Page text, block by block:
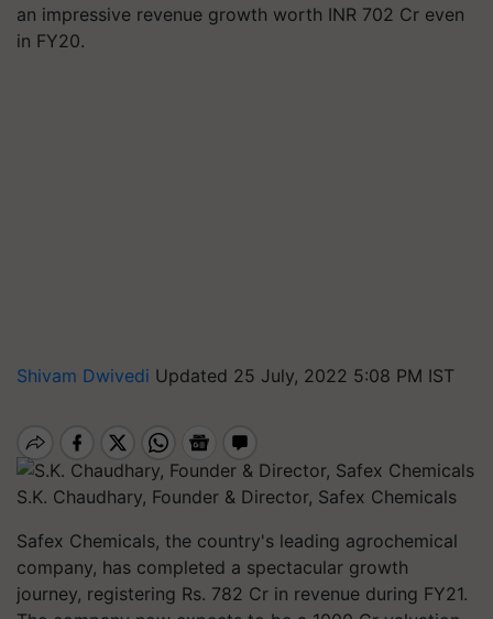
an impressive revenue growth worth INR 702 Cr even
in FY20.
Shivam Dwivedi Updated 25 July, 2022 5:08 PM IST
S.K. Chaudhary, Founder & Director, Safex Chemicals
Safex Chemicals, the country's leading agrochemical
company, has completed a spectacular growth
journey, registering Rs. 782 Cr in revenue during FY21.